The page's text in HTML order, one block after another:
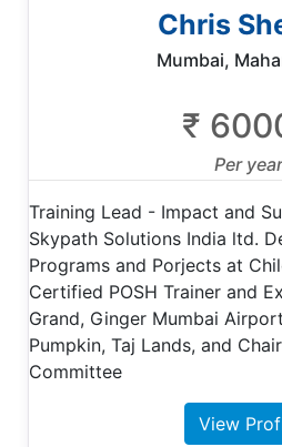
Chris
Mumbai,
₹
Per year
Training Lead - Impact and
Skypath Solutions India ltd.
Programs and Porjects at
Certified POSH Trainer and
Grand, Ginger Mumbai
Pumpkin, Taj Lands, and
Committee
View